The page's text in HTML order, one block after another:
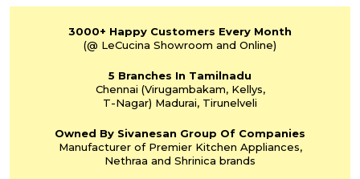
3000+ Happy Customers Every Month
(@ LeCucina Showroom and Online)
5 Branches In Tamilnadu
Chennai (Virugambakam,Kellys,
T-Nagar) Madurai, Tirunelveli
Owned By Sivanesan Group Of Companies
Manufacturer of PremierKitchen Appliances,
Nethraa and Shrinica brands